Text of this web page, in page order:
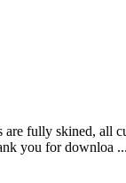
fully skined, all
you for downloa ...